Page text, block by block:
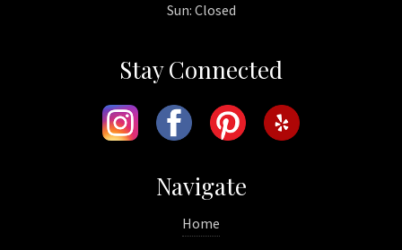
Stay Connected
Navigate
Home
Sun: Closed